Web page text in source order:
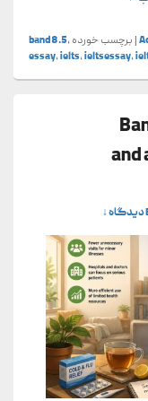
| برچسب خورده band8.5,
essay,ielts,ieltsessay,
and